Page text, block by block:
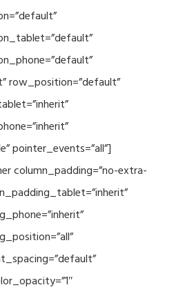
row_position=”default”
pointer_events=”all”]
column_padding=”no-extra-